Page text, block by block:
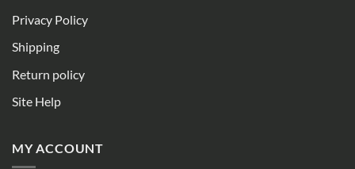
Privacy Policy
Shipping
Return policy
Site Help
MY ACCOUNT